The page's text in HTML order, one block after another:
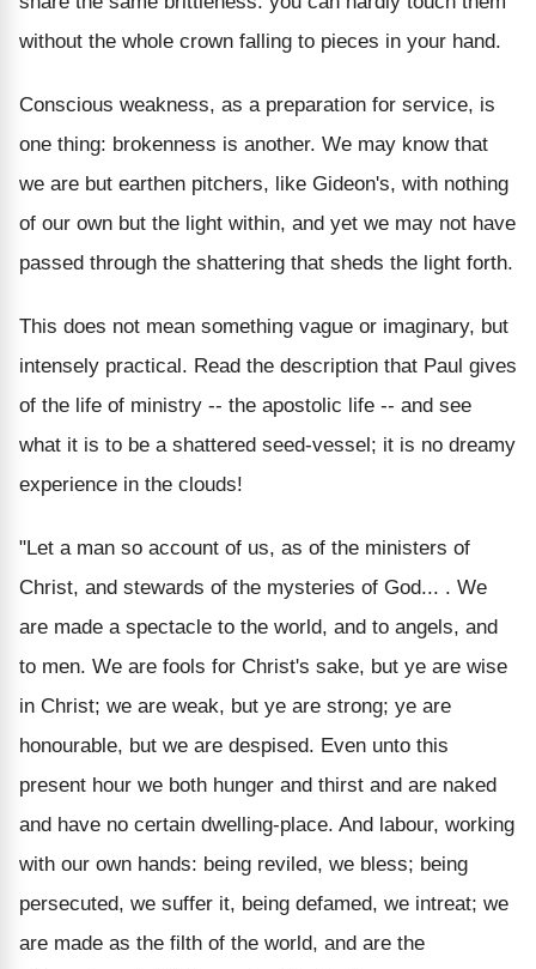
without the whole crown falling to pieces in your hand.
Conscious weakness, as a preparation for service, is
one thing: brokenness is another. We may know that
we are but earthen pitchers, like Gideon's, with nothing
of our own but the light within, and yet we may not have
passed through the shattering that sheds the light forth.
This does not mean something vague or imaginary, but
intensely practical. Read the description that Paul gives
of the life of ministry -- the apostolic life -- and see
what it is to be a shattered seed-vessel; it is no dreamy
experience in the clouds!
"Let a man so account of us, as of the ministers of
Christ, and stewards of the mysteries of God... . We
are made a spectacle to the world, and to angels, and
to men. We are fools for Christ's sake, but ye are wise
in Christ; we are weak, but ye are strong; ye are
honourable, but we are despised. Even unto this
present hour we both hunger and thirst and are naked
and have no certain dwelling-place. And labour, working
with our own hands: being reviled, we bless; being
persecuted, we suffer it, being defamed, we intreat; we
are made as the filth of the world, and are the